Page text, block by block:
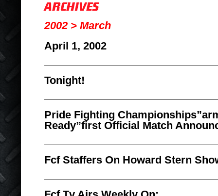
2002 > March
April 1, 2002
Tonight!
Pride Fighting
Ready”first Official Match
Fcf Staffers On Howard Stern